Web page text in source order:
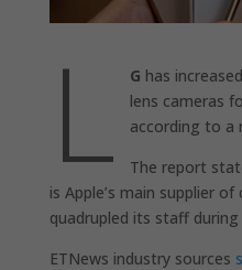
L G has
lens cameras
according to a
The report
is Apple’s main supplier
quadrupled its staff
ETNews industry sources